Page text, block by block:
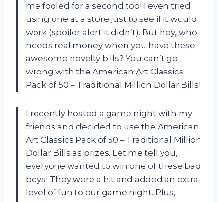
me fooled for a second too! I even tried
using one at a store just to see if it would
work (spoiler alert it didn’t). But hey, who
needs real money when you have these
awesome novelty bills? You can’t go
wrong with the American Art Classics
Pack of 50 – Traditional Million Dollar Bills!
I recently hosted a game night with my
friends and decided to use the American
Art Classics Pack of 50 – Traditional Million
Dollar Bills as prizes. Let me tell you,
everyone wanted to win one of these bad
boys! They were a hit and added an extra
level of fun to our game night. Plus,